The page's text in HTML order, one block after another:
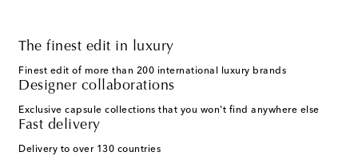
The finest edit in luxury
Finest edit of more than 200 international luxury brands
Designer collaborations
Exclusive capsule collections that you won't find anywhere else
Fast delivery
Delivery to over 130 countries